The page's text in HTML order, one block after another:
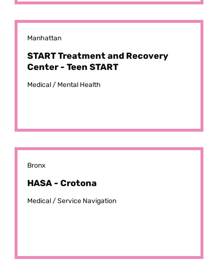
Manhattan
START Treatment and Recovery
Center - Teen START
Medical / Mental Health
Bronx
HASA - Crotona
Medical /Service Navigation